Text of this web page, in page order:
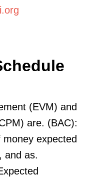
(EVM) and
are. (BAC):
expected
and as.